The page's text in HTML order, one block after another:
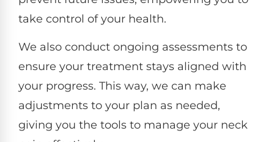
take control of your health.
We also conduct ongoing assessments to
ensure your treatment stays aligned with
your progress. This way, we can make
adjustments to your plan as needed,
giving you the tools to manage your neck